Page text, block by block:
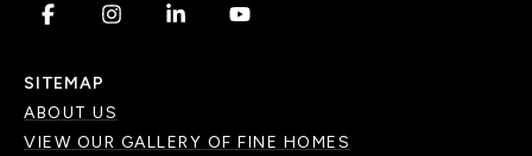
. . . .
SITEMAP
ABOUT US
VIEW OUR GALLERY OF FINE HOMES